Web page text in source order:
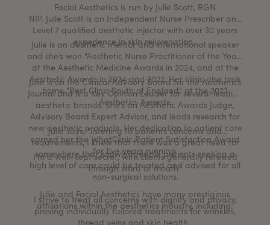
Facial Aesthetics is run by Julie Scott, RGN
NIP. Julie Scott is an Independent Nurse Prescriber and
Level 7 qualified aesthetic injector with over 30 years
experience in skin rejuvenation.
Julie is an aesthetic mentor and international speaker
and she’s won "Aesthetic Nurse Practitioner of the Year"
at the Aesthetic Medicine Awards in 2024, and at the
Aesthetic Awards in 2024 and 2022. Her clinic also took
home "Best Clinic South of England" at the 2023
Aesthetics Awards.
Julie is on the Clinical Advisory Board for the Aesthetics
Journal and is a Key Opinion Leader for several leading
aesthetic brands. She’s an Aesthetic Awards Judge,
Advisory Board Expert Advisor, and leads research for
new aesthetic products. Her dedication to patient care
earned her the WhatClinic Patient Satisfaction Award
for five years running.
Julie says, "listening to patients concerns and
requirements, I knew that there was a great need for
somewhere that knowledgeable patients seeking a
high level of care could be treated and advised for all
non-surgical solutions.
I strive to treat all concerns with dignity and privacy,
proving individually tailored treatments for wrinkles,
thread veins and skin health.
I’m a well-kept secret, with clients generally referred
through word of mouth.”
Julie and Facial Aesthetics have many prestigious
affiliations within the aesthetics industry, including: